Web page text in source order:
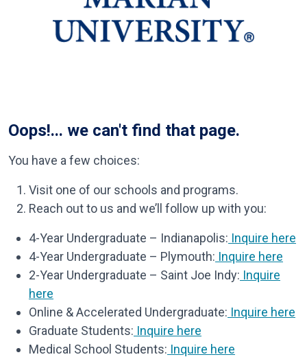
Oops!... we can't find that page.
You have a few choices:
Visit one of our schools and programs.
Reach out to us and we’ll follow up with you:
4-Year Undergraduate – Indianapolis: Inquire here
4-Year Undergraduate – Plymouth: Inquire here
2-Year Undergraduate – Saint Joe Indy: Inquire
here
Online & Accelerated Undergraduate: Inquire here
Graduate Students: Inquire here
Medical School Students: Inquire here